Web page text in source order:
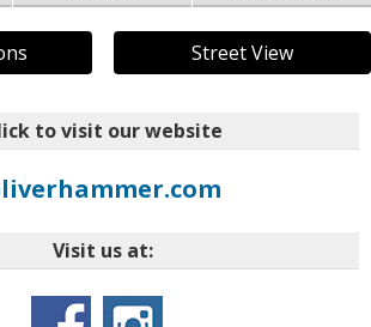
Street View
to visit our website
Visit us at: